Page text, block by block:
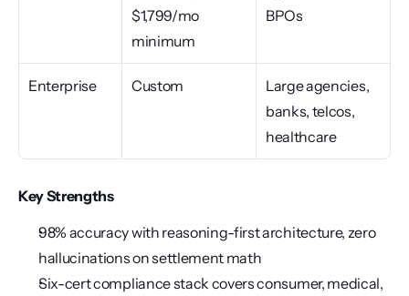
$1,799/mo
minimum
BPOs
Enterprise Custom
Large agencies,
banks, telcos,
healthcare
Key Strengths
98% accuracy with reasoning-first architecture, zero
hallucinations on settlement math
Six-cert compliance stack covers consumer, medical,